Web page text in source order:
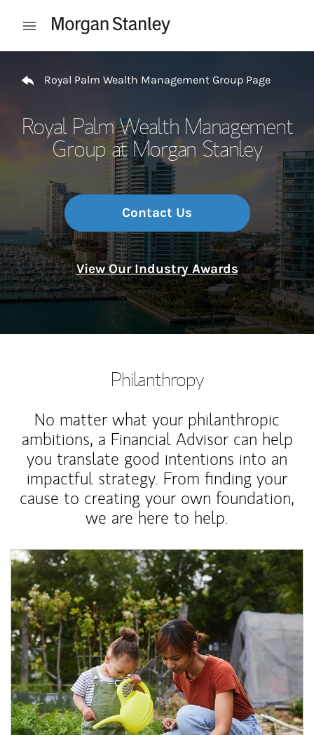
Open mobile menu
Royal Palm Wealth Management Group Page
Royal Palm Wealth Management
Group at Morgan Stanley
Contact Us
View Our Industry Awards
Philanthropy
No matter what your philanthropic
ambitions, a Financial Advisor can help
you translate good intentions into an
impactful strategy. From finding your
cause to creating your own foundation,
we are here to help.
Article Image